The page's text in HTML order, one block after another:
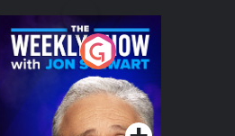
The Weekly Show
with Jon Stewart
Podcast Series